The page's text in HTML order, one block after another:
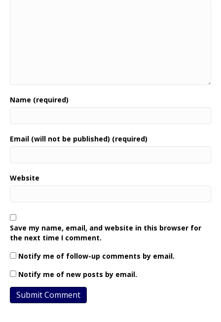
Name (required)
Email (will not be published) (required)
Website
Save my name, email, and website in this browser for
the next time I comment.
Notify me of follow-up comments by email.
Notify me of new posts by email.